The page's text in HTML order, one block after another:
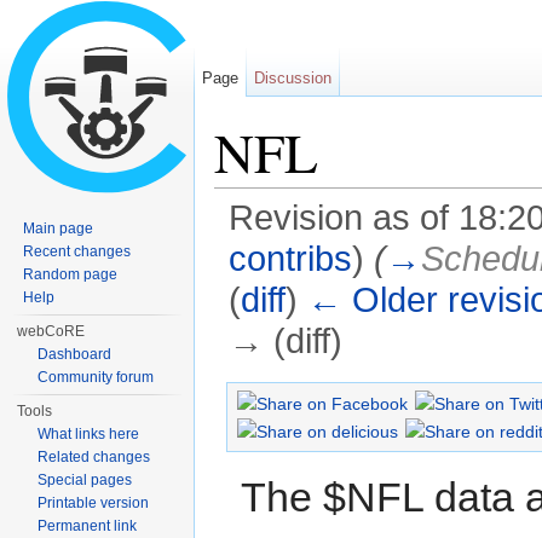
NFL
Revision as of
contribs) (→
(diff) ← Older
→ (diff)
The $NFL data
Page Discussion
Main page
Recent changes
Random page
Help
webCoRE
Dashboard
Community forum
Tools
What links here
Related changes
Special pages
Printable version
Permanent link